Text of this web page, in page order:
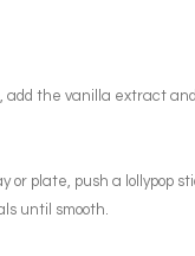
add the vanilla extract
plate, push a lollypop
until smooth.